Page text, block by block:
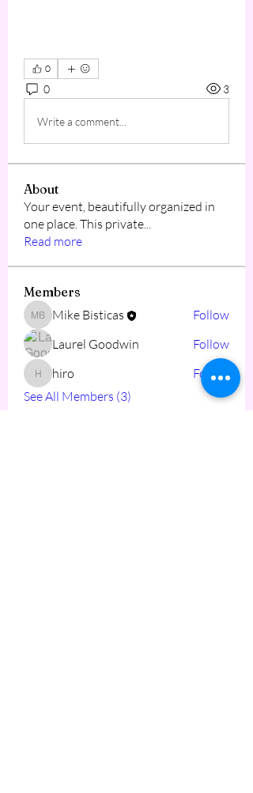
0
0 3
Write a comment...
About
Your event, beautifully organized in
one place. This private...
Read more
Members
Mike Bisticas
Mike Bisticas
Follow
Laurel Goodwin
Follow
hirohiro
Follow
See All Members (3)